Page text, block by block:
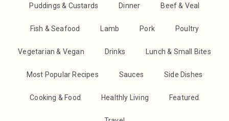
Puddings & Custards Dinner Beef & Veal
Fish & Seafood Lamb Pork Poultry
Vegetarian & Vegan Drinks Lunch & Small Bites
Most Popular Recipes Sauces Side Dishes
Cooking & Food Healthly Living Featured